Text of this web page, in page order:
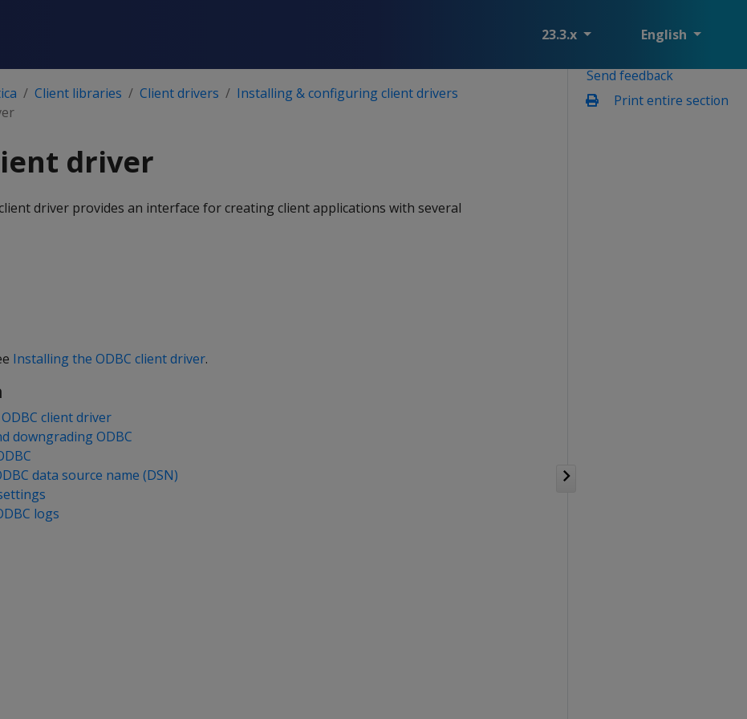
23.3.x English
Send feedback
Print entire section
Client libraries Client drivers
Installing & configuring client drivers
driver
driver provides an interface for creating client applications with several
Installing the ODBC client driver.
client driver
downgrading ODBC
data source name (DSN)
logs